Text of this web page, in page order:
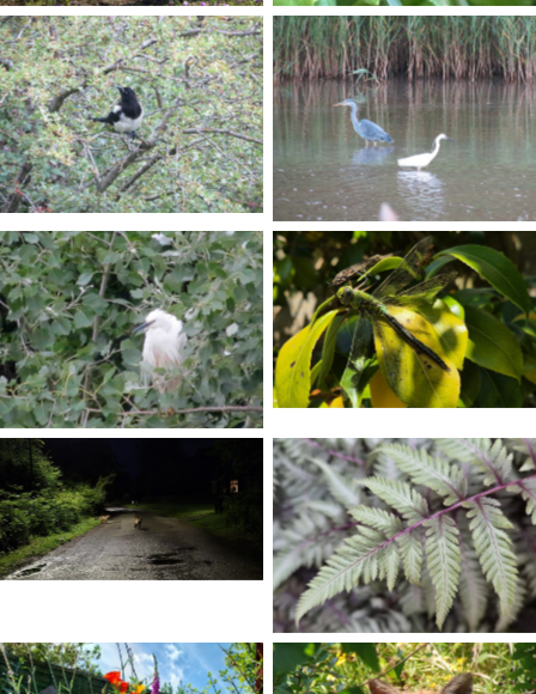
No Caption No Caption
No Caption No Caption
No Caption
No Caption